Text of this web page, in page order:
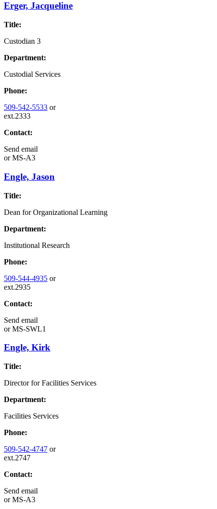
Erger, Jacqueline
Title:
Custodian 3
Department:
Custodial Services
Phone:
509-542-5533 or
ext.2333
Contact:
Send email
orMS-A3
Engle, Jason
Title:
Dean for Organizational Learning
Department:
Institutional Research
Phone:
509-544-4935 or
ext.2935
Contact:
Send email
orMS-SWL1
Engle, Kirk
Title:
Director for Facilities Services
Department:
Facilities Services
Phone:
509-542-4747 or
ext.2747
Contact:
Send email
orMS-A3